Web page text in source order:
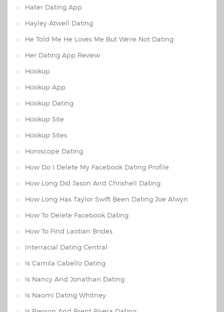
Hater Dating App
Hayley Atwell Dating
He Told Me He Loves Me But We're Not Dating
Her Dating App Review
Hookup
Hookup App
Hookup Dating
Hookup Site
Hookup Sites
Horoscope Dating
How Do I Delete My Facebook Dating Profile
How Long Did Jason And Chrishell Dating
How Long Has Taylor Swift Been Dating Joe Alwyn
How To Delete Facebook Dating
How To Find Laotian Brides
Interracial Dating Central
Is Camila Cabello Dating
Is Nancy And Jonathan Dating
Is Naomi Dating Whitney